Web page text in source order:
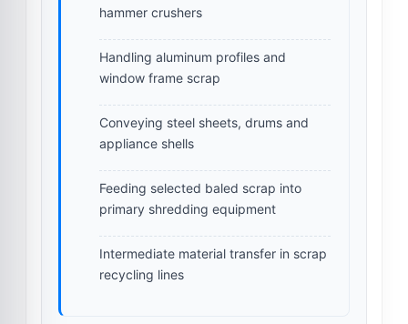
hammer crushers
Handling aluminum profiles and
window frame scrap
Conveying steel sheets, drums and
appliance shells
Feeding selected baled scrap into
primary shredding equipment
Intermediate material transfer in scrap
recycling lines